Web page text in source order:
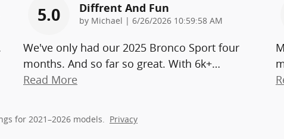
5.0 Diffrent And Fun
by Michael | on
6/26/2026 10:59:58 AM
We've only had our 2025 Bronco Sport four
months. And so far so great. With 6k+…
Read More
for 2021–2026 models. Privacy